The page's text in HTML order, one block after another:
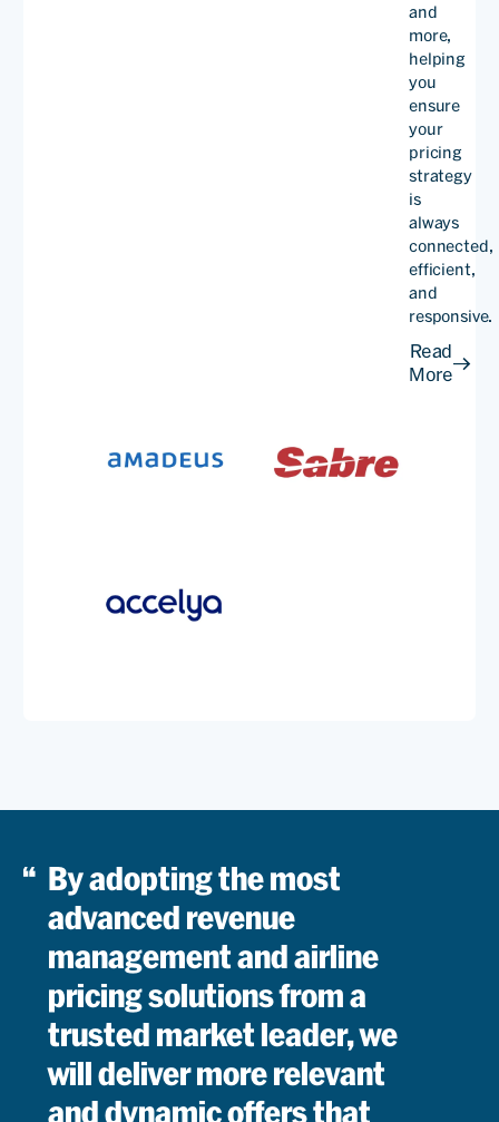
and
more,
helping
you
ensure
your
pricing
strategy
is
always
connected,
efficient,
and
responsive.
Read
More
increased flexibility.
By adopting the most
advanced revenue
management and airline
pricing solutions from a
trusted market leader, we
will deliver more relevant
and dynamic offers that